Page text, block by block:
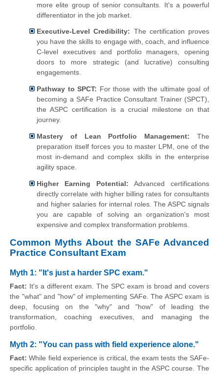
more elite group of senior consultants. It's a powerful
differentiator in the job market.
Executive-Level Credibility: The certification proves
you have the skills to engage with, coach, and influence
C-level executives and portfolio managers, opening
doors to more strategic (and lucrative) consulting
engagements.
Pathway to SPCT: For those with the ultimate goal of
becoming a SAFe Practice Consultant Trainer (SPCT),
the ASPC certification is a crucial milestone on that
journey.
Mastery of Lean Portfolio Management: The
preparation itself forces you to master LPM, one of the
most in-demand and complex skills in the enterprise
agility space.
Higher Earning Potential: Advanced certifications
directly correlate with higher billing rates for consultants
and higher salaries for internal roles. The ASPC signals
you are capable of solving an organization's most
expensive and complex transformation problems.
Common Myths About the SAFe Advanced
Practice Consultant Exam
Myth 1: "It's just a harder SPC exam."
Fact: It's a different exam. The SPC exam is broad and covers
the "what" and "how" of implementing SAFe. The ASPC exam is
deep, focusing on the "why" and "how" of leading the
transformation, coaching executives, and managing the
portfolio.
Myth 2: "You can pass with field experience alone."
Fact: While field experience is critical, the exam tests the SAFe-
specific application of principles taught in the ASPC course. The